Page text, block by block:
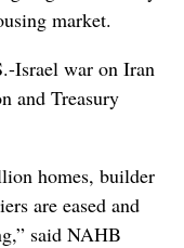
market.
Israel war on Iran
and Treasury
homes, builder
are eased and
said NAHB